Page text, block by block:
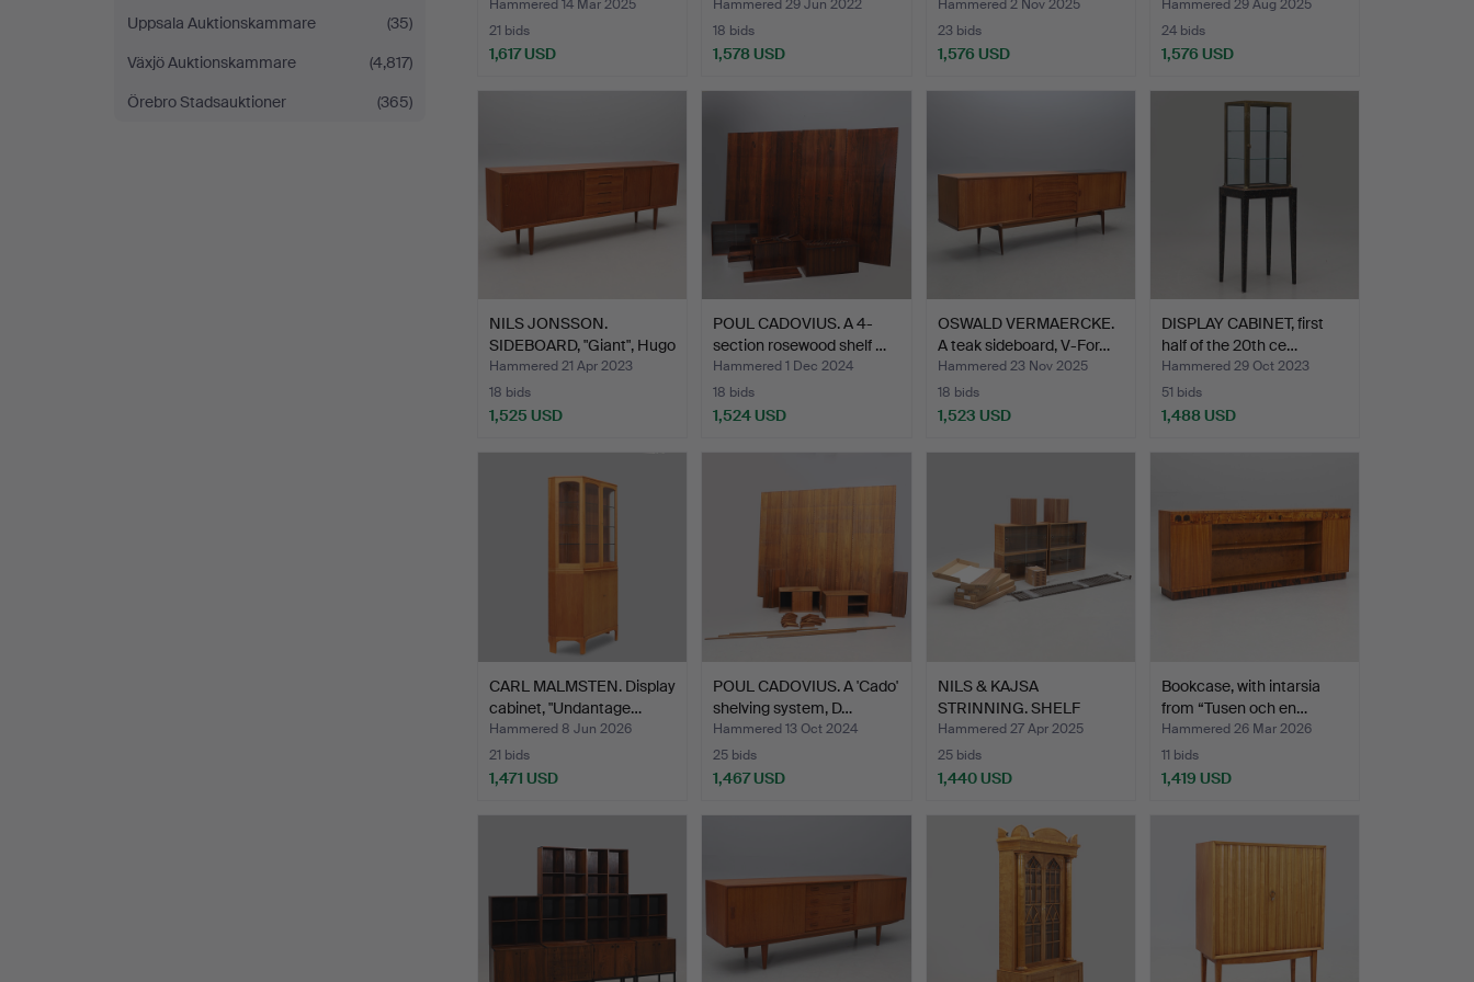
Uppsala Auktionskammare
(35)
Växjö Auktionskammare
(4,817)
Örebro Stadsauktioner
(365)
Hammered 14 Mar 2025
21 bids
1,617 USD
Hammered 29 Jun 2022
18 bids
1,578 USD
Hammered 2 Nov 2025
23 bids
1,576 USD
Hammered 29 Aug 2025
24 bids
1,576 USD
NILS JONSSON.
SIDEBOARD, "Giant", Hugo
Tro…
Hammered 21 Apr 2023
18 bids
1,525 USD
POUL CADOVIUS. A 4-
section rosewood shelf …
Hammered 1 Dec 2024
18 bids
1,524 USD
OSWALD VERMAERCKE.
A teak sideboard, V-For…
Hammered 23 Nov 2025
18 bids
1,523 USD
DISPLAY CABINET, first
half of the 20th ce…
Hammered 29 Oct 2023
51 bids
1,488 USD
CARL MALMSTEN. Display
cabinet, "Undantage…
Hammered 8 Jun 2026
21 bids
1,471 USD
POUL CADOVIUS. A 'Cado'
shelving system, D…
Hammered 13 Oct 2024
25 bids
1,467 USD
NILS & KAJSA
STRINNING. SHELF
SYSTEM, 18+1…
Hammered 27 Apr 2025
25 bids
1,440 USD
Bookcase, with intarsia
from “Tusen och en…
Hammered 26 Mar 2026
11 bids
1,419 USD